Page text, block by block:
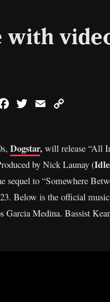
with
FacebookTwitterEmail
Dogstar, will release “All
by Nick Launay (
sequel to “Somewhere
Below is the official
Medina. Bassist